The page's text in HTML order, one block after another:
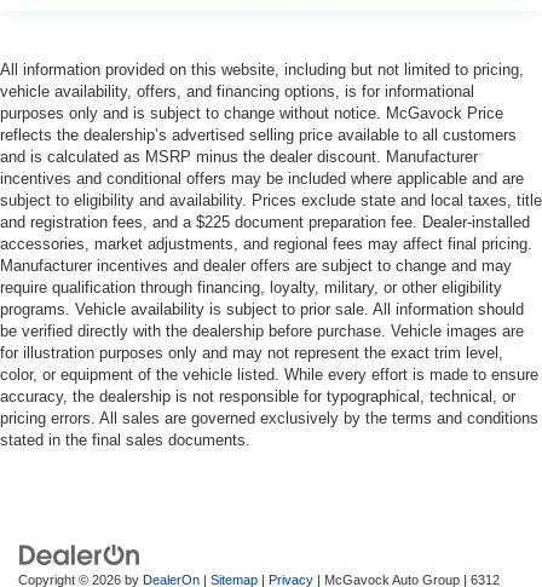
All information provided on this website, including but not limited to pricing,
vehicle availability, offers, and financing options, is for informational
purposes only and is subject to change without notice. McGavock Price
reflects the dealership’s advertised selling price available to all customers
and is calculated as MSRP minus the dealer discount. Manufacturer
incentives and conditional offers may be included where applicable and are
subject to eligibility and availability. Prices exclude state and local taxes, title
and registration fees, and a $225 document preparation fee. Dealer-installed
accessories, market adjustments, and regional fees may affect final pricing.
Manufacturer incentives and dealer offers are subject to change and may
require qualification through financing, loyalty, military, or other eligibility
programs. Vehicle availability is subject to prior sale. All information should
be verified directly with the dealership before purchase. Vehicle images are
for illustration purposes only and may not represent the exact trim level,
color, or equipment of the vehicle listed. While every effort is made to ensure
accuracy, the dealership is not responsible for typographical, technical, or
pricing errors. All sales are governed exclusively by the terms and conditions
stated in the final sales documents.
Copyright © 2026 by DealerOn Sitemap Privacy | McGavock Auto Group 6312